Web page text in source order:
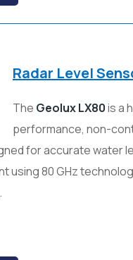
Radar Level
The Geolux LX80is a
performance, non-
for accurate water
using 80 GHz